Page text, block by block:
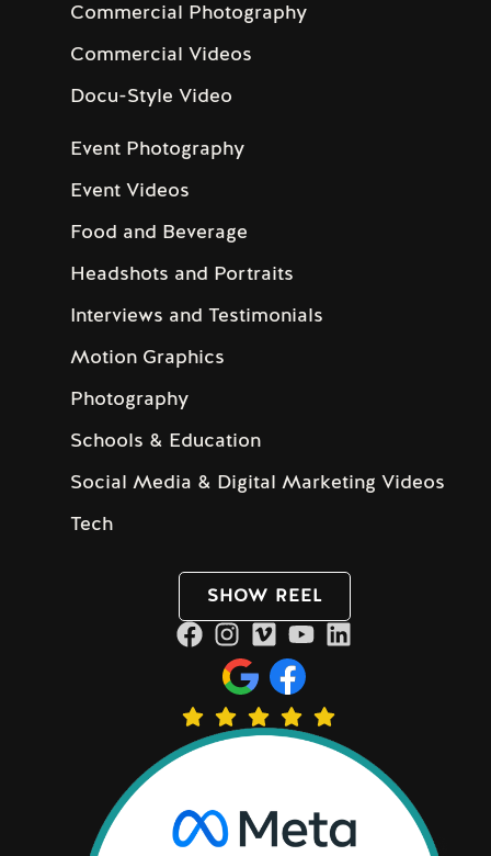
Commercial Photography
Commercial Videos
Docu-Style Video
Event Photography
Event Videos
Food and Beverage
Headshots and Portraits
Interviews and Testimonials
Motion Graphics
Photography
Schools & Education
Social Media & Digital Marketing Videos
Tech
SHOW REEL